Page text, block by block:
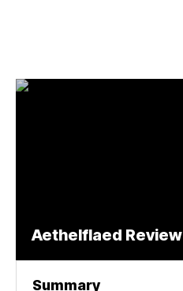
Aethelflaed Review
Summary